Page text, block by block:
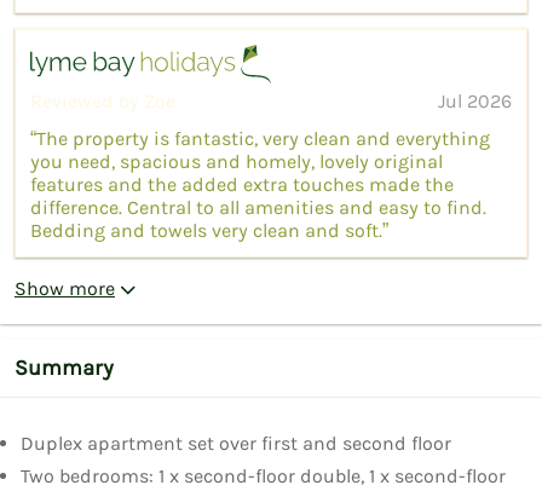
Reviewed by Zoe
Jul 2026
“The property is fantastic, very clean and everything
you need, spacious and homely, lovely original
features and the added extra touches made the
difference. Central to all amenities and easy to find.
Bedding and towels very clean and soft.”
Show more
Summary
Duplex apartment set over first and second floor
Two bedrooms: 1 x second-floor double, 1 x second-floor